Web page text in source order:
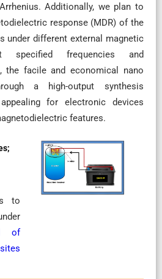
Additionally, we plan to
response (MDR) of the
under different external magnetic
frequencies and
the facile and economical nano
a high-output synthesis
for electronic devices
features.
to
of